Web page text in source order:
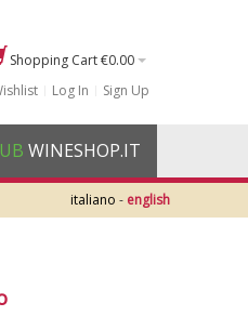
Shopping Cart€0.00
Log In Sign Up
WINESHOP.IT
- english
italiano